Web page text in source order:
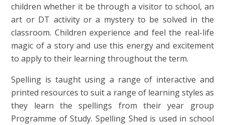
children whether it be through a visitor to school, an
art or DT activity or a mystery to be solved in the
classroom. Children experience and feel the real-life
magic of a story and use this energy and excitement
to apply to their learning throughout the term.
Spelling is taught using a range of interactive and
printed resources to suit a range of learning styles as
they learn the spellings from their year group
Programme of Study. Spelling Shed is used in school